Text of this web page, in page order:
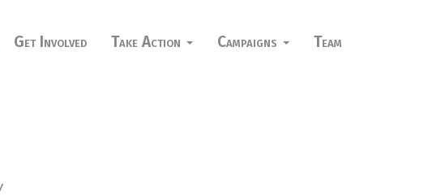
Get Involved Take Action Campaigns
Team